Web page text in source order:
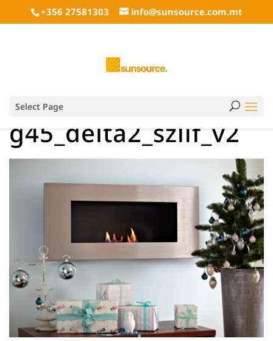
+356 27581303 info@sunsource.com.mt
Select Page
g45_delta2_szlif_v2